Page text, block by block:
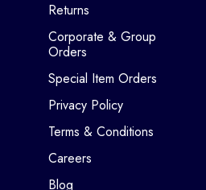
Returns
Corporate & Group
Orders
Special Item Orders
Privacy Policy
Terms & Conditions
Careers
Blog